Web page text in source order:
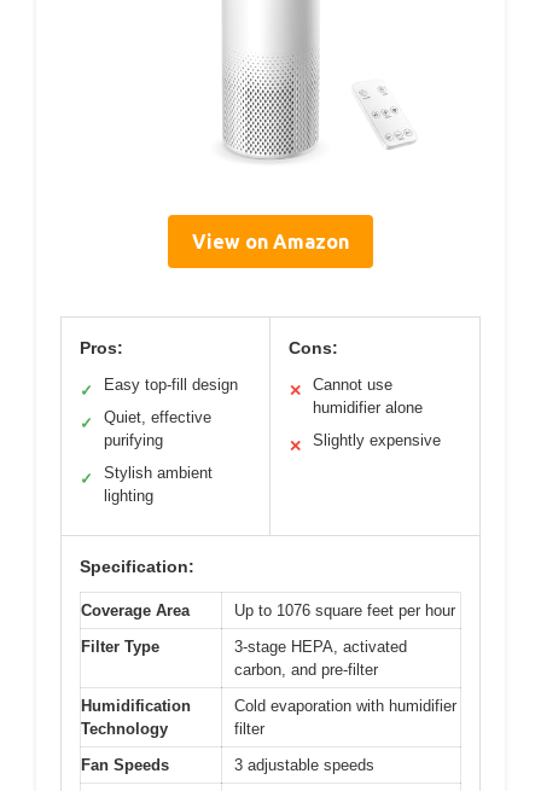
View on Amazon
Pros:
✓ Easy top-fill design
✓
Quiet, effective
purifying
✓
Stylish ambient
lighting
Cons:
✕
Cannot use
humidifier alone
✕ Slightly expensive
Specification:
Coverage Area
Up to 1076 square feet per hour
Filter Type
3-stage HEPA, activated
carbon, and pre-filter
Humidification
Technology
Cold evaporation with humidifier
filter
Fan Speeds
3 adjustable speeds